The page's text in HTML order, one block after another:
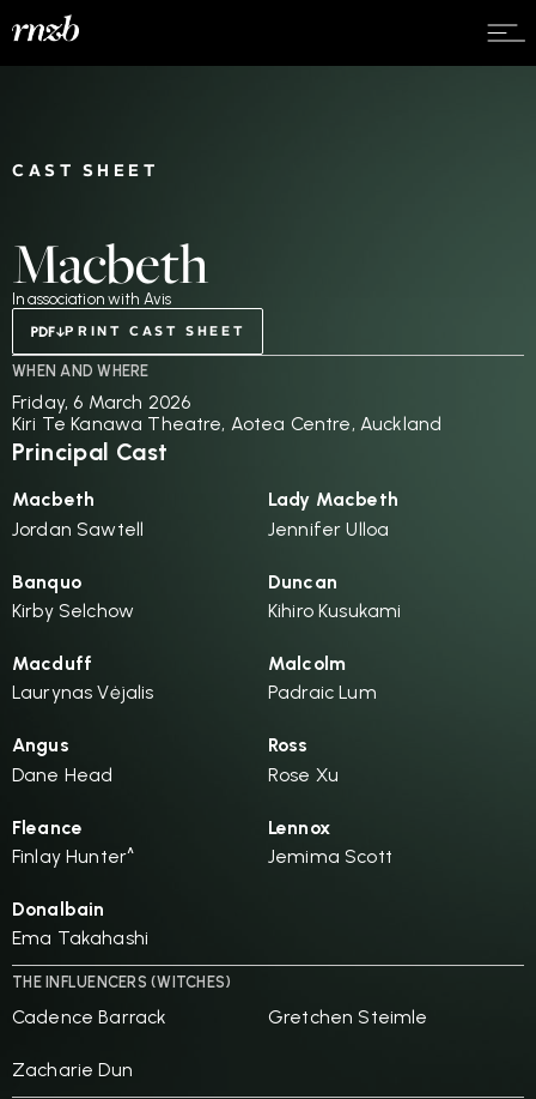
CAST SHEET
Macbeth
In association with Avis
PRINT CAST SHEET
WHEN AND WHERE
Friday, 6 March 2026
Kiri Te Kanawa Theatre, Aotea Centre, Auckland
Principal Cast
Macbeth
Jordan Sawtell
Lady Macbeth
Jennifer Ulloa
Banquo
Kirby Selchow
Duncan
Kihiro Kusukami
Macduff
Laurynas Vėjalis
Malcolm
Padraic Lum
Angus
Dane Head
Ross
Rose Xu
Fleance
Finlay Hunter^
Lennox
Jemima Scott
Donalbain
Ema Takahashi
THE INFLUENCERS (WITCHES)
Cadence Barrack Gretchen Steimle
Zacharie Dun